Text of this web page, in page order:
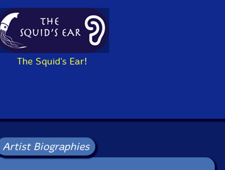
The Squid's Ear!
Artist Biographies